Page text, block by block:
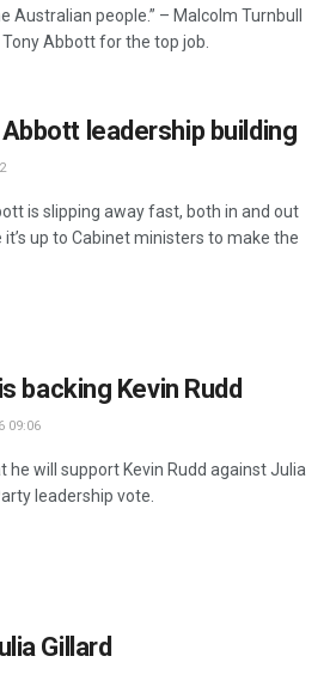
people.” – Malcolm Turnbull
Abbott for the top job.
leadership building
is slipping away fast, both in and out
up to Cabinet ministers to make the
backing Kevin Rudd
09:06
he will support Kevin Rudd against Julia
leadership vote.
Gillard